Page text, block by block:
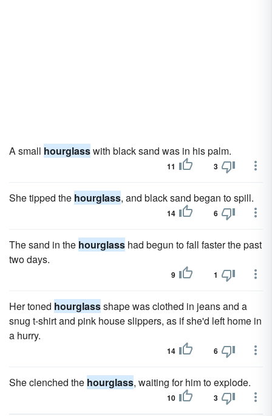
A small hourglasswith black sand was in his palm.
11 3
She tipped the hourglass, and black sand began to spill.
14 6
The sand in the hourglass had begun to fall faster the past
two days.
9 1
Her toned hourglassshape was clothed in jeans and a
snug t-shirt and pink house slippers, as if she'd left home in
a hurry.
14 6
She clenched the hourglass, waiting for him to explode.
10 3